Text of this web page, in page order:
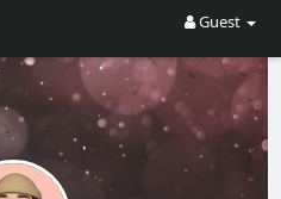
Guest